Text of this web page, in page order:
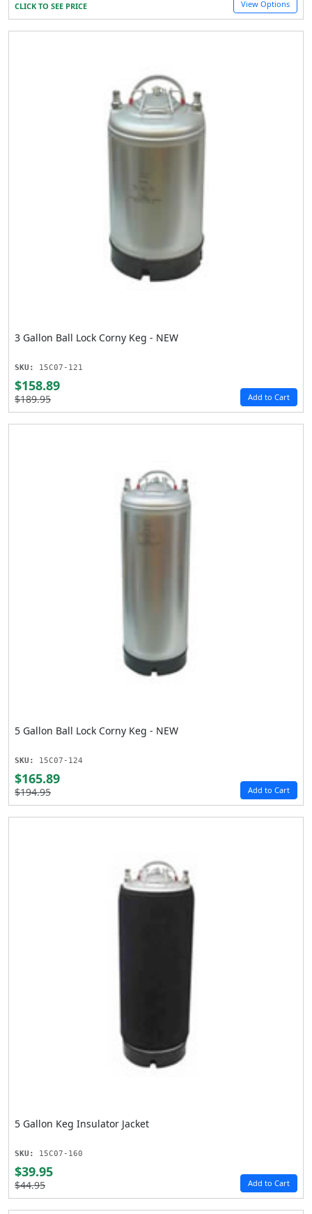
CLICK TO SEE PRICE View Options
3 Gallon Ball Lock Corny Keg - NEW
SKU: 15C07-121
$158.89
$189.95 Add to Cart
5 Gallon Ball Lock Corny Keg - NEW
SKU: 15C07-124
$165.89
$194.95 Add to Cart
5 Gallon Keg Insulator Jacket
SKU: 15C07-160
$39.95
$44.95 Add to Cart